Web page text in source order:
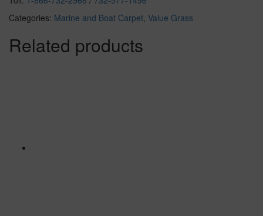
Categories: Marine and Boat Carpet, Value Grass
Related products